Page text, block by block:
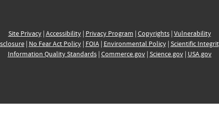
Site Privacy| Accessibility| Privacy Program | Copyrights| Vulnerability
| No Fear Act Policy| FOIA| Environmental Policy| Scientific
Information Quality Standards| Commerce.gov| Science.gov| USA.gov